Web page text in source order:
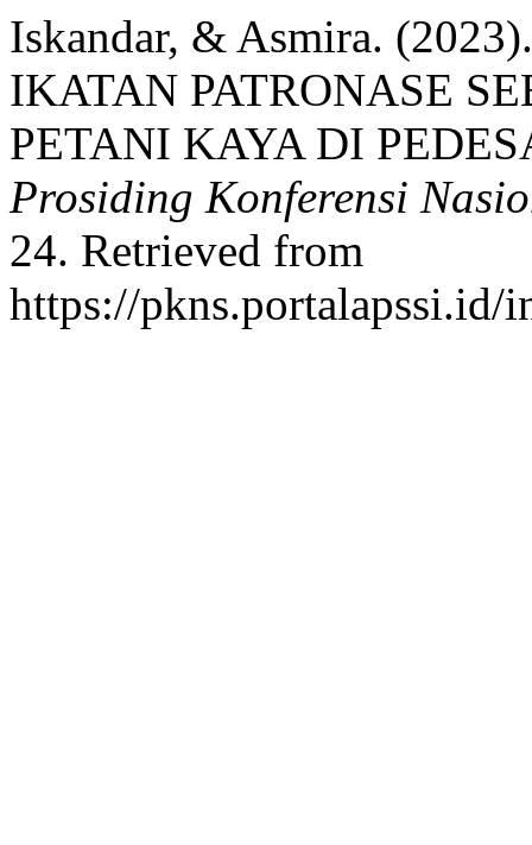
Iskandar, & Asmira.
IKATAN PATRONASE
PETANI KAYA DI
Prosiding Konferensi
24. Retrieved from
https://pkns.portalapssi.id/